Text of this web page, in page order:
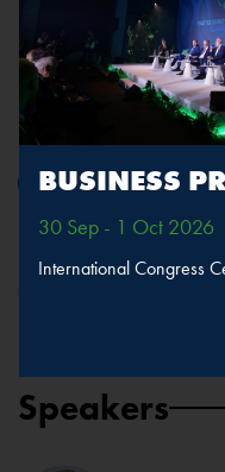
Presentation
Wojciech
President of
Kamil
Speakers
BUSINESS
30 Sep - 1 Oct 2026
International Congress